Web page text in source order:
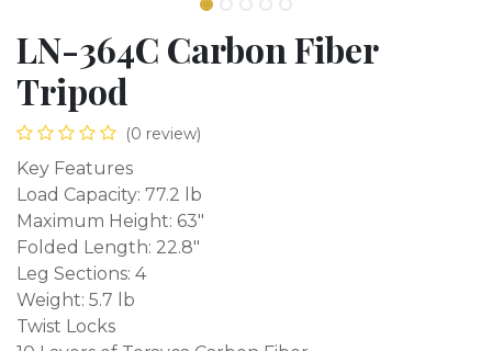
LN-364C Carbon Fiber
Tripod
(0 review)
Key Features
Load Capacity: 77.2 lb
Maximum Height: 63"
Folded Length: 22.8"
Leg Sections: 4
Weight: 5.7 lb
Twist Locks